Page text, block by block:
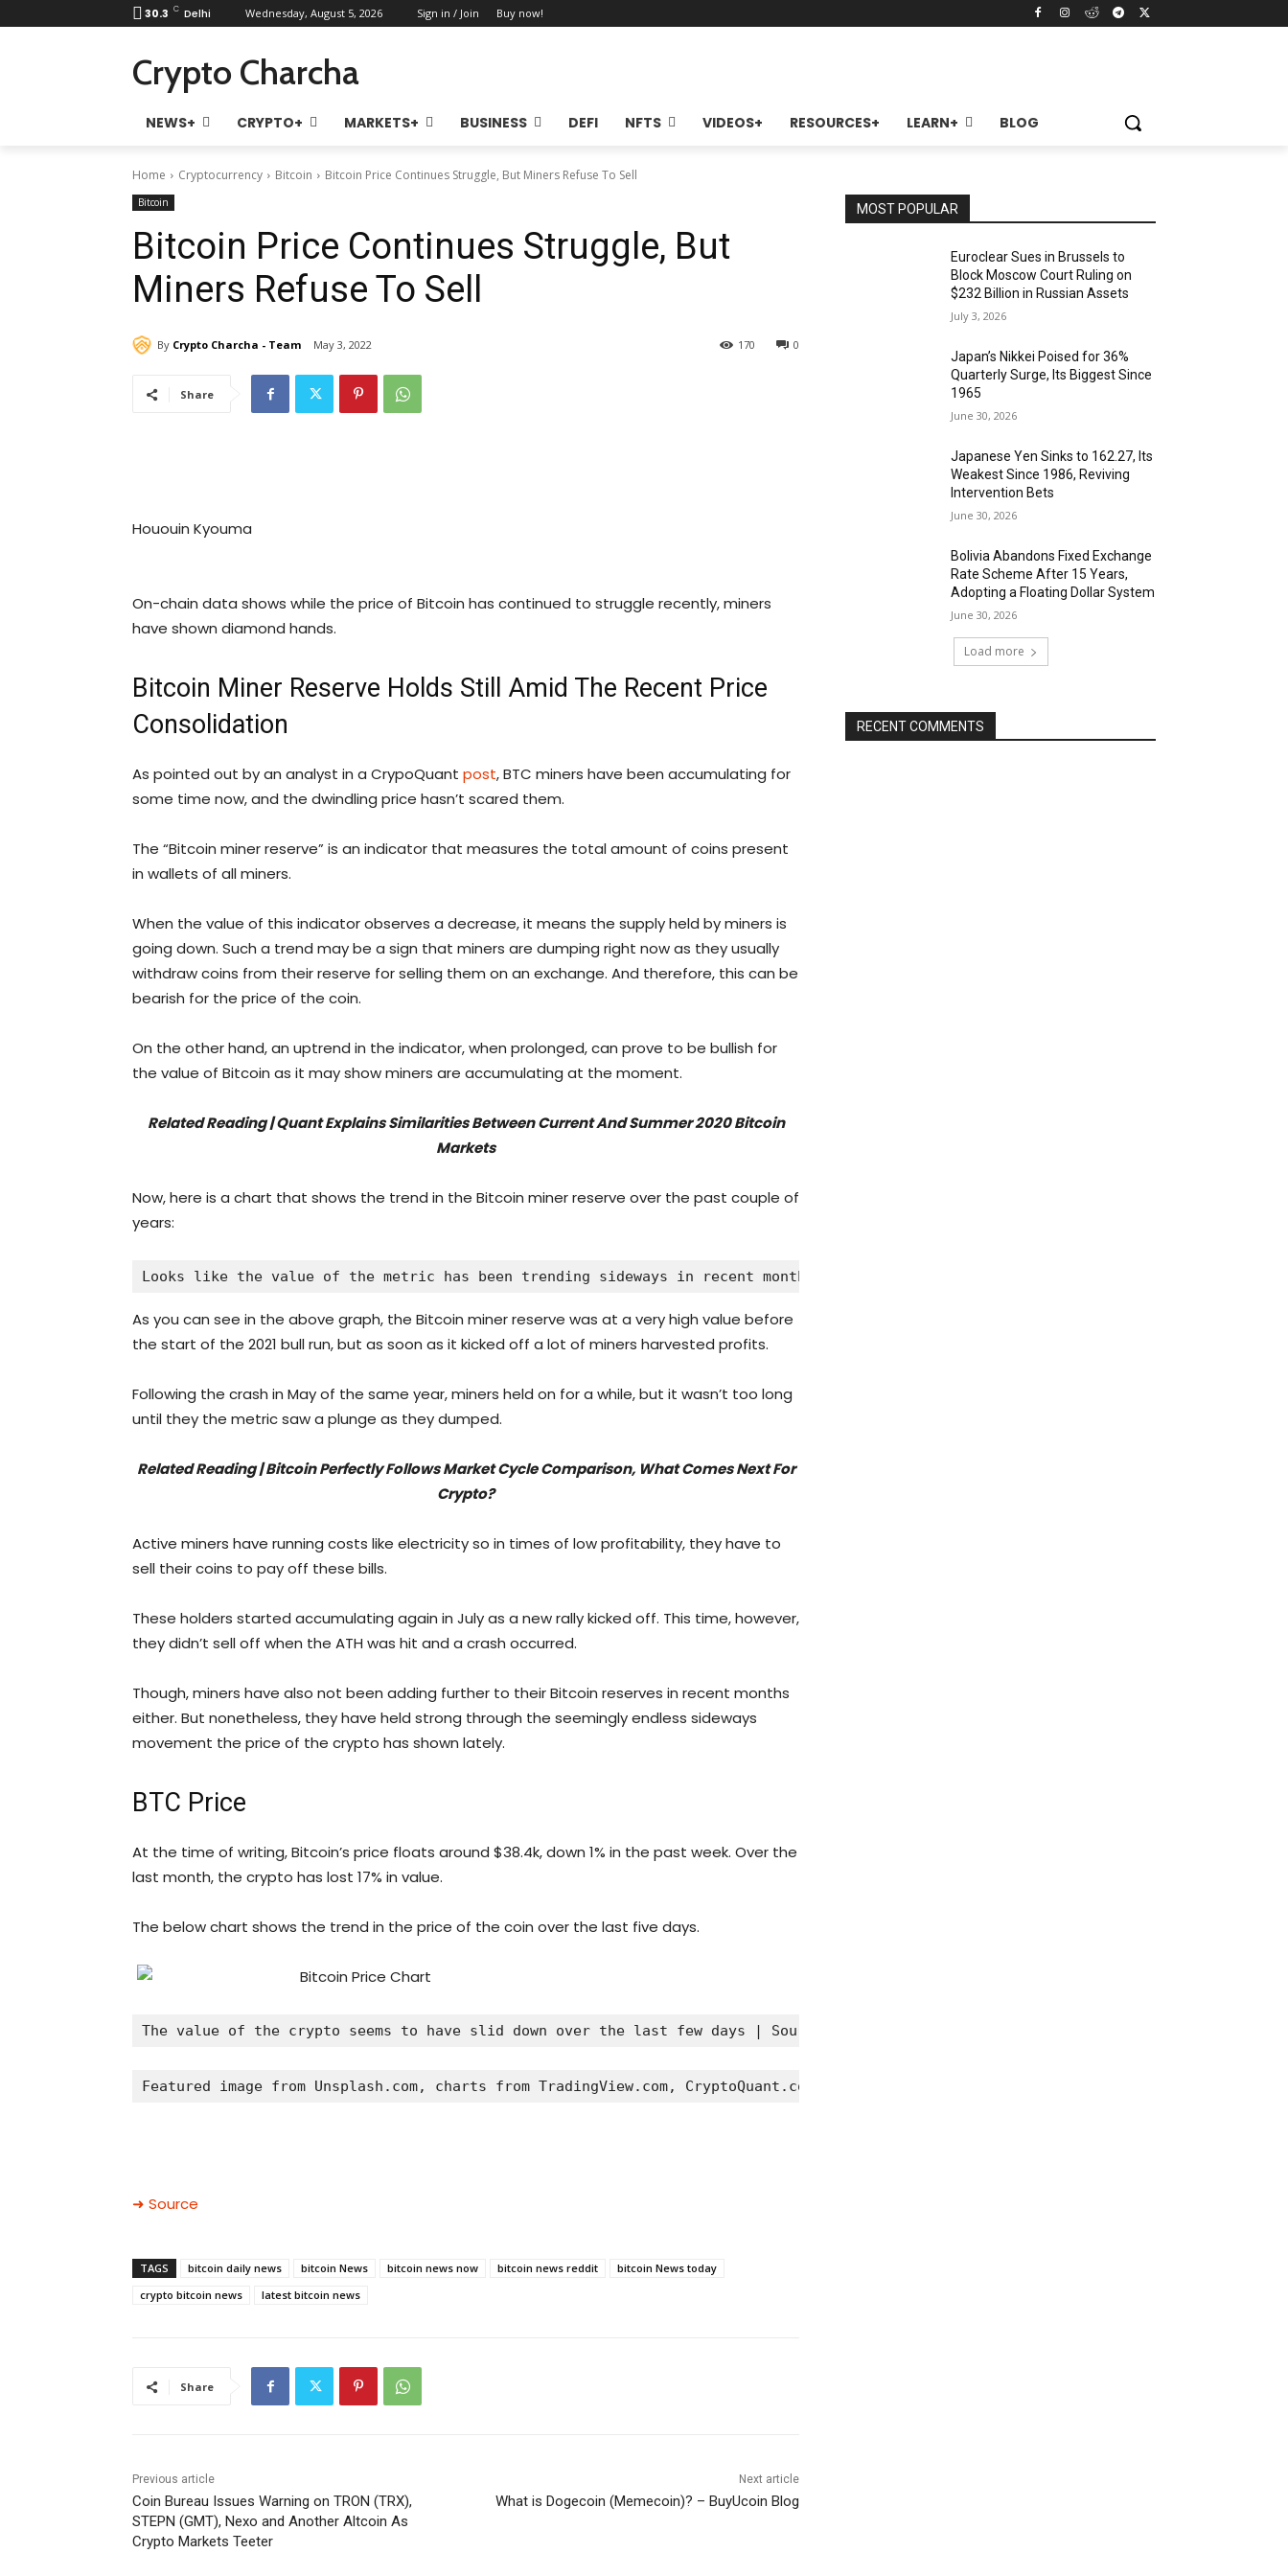
30.3 C Delhi Wednesday, August 5, 2026 Sign in / Join Buy now!
Crypto Charcha
NEWS+ CRYPTO+ MARKETS+ BUSINESS DEFI NFTS VIDEOS+ RESOURCES+ LEARN+ BLOG
Home Cryptocurrency Bitcoin Bitcoin Price Continues Struggle, But Miners Refuse To Sell
Bitcoin
Bitcoin Price Continues Struggle, But
Miners Refuse To Sell
By Crypto Charcha - Team May 3, 2022 0
170
Share
Hououin Kyouma
On-chain data shows while the price of Bitcoin has continued to struggle recently, miners
have shown diamond hands.
Bitcoin Miner Reserve Holds Still Amid The Recent Price
Consolidation
As pointed out by an analyst in a CrypoQuant post, BTC miners have been accumulating for
some time now, and the dwindling price hasn’t scared them.
The “Bitcoin miner reserve” is an indicator that measures the total amount of coins present
in wallets of all miners.
When the value of this indicator observes a decrease, it means the supply held by miners is
going down. Such a trend may be a sign that miners are dumping right now as they usually
withdraw coins from their reserve for selling them on an exchange. And therefore, this can be
bearish for the price of the coin.
On the other hand, an uptrend in the indicator, when prolonged, can prove to be bullish for
the value of Bitcoin as it may show miners are accumulating at the moment.
Related Reading | Quant Explains Similarities Between Current And Summer 2020 Bitcoin
Markets
Now, here is a chart that shows the trend in the Bitcoin miner reserve over the past couple of
years:
Looks like the value of the metric has been trending sideways in recent months | Source:
As you can see in the above graph, the Bitcoin miner reserve was at a very high value before
the start of the 2021 bull run, but as soon as it kicked off a lot of miners harvested profits.
Following the crash in May of the same year, miners held on for a while, but it wasn’t too long
until they the metric saw a plunge as they dumped.
Related Reading | Bitcoin Perfectly Follows Market Cycle Comparison, What Comes Next For
Crypto?
Active miners have running costs like electricity so in times of low profitability, they have to
sell their coins to pay off these bills.
These holders started accumulating again in July as a new rally kicked off. This time, however,
they didn’t sell off when the ATH was hit and a crash occurred.
Though, miners have also not been adding further to their Bitcoin reserves in recent months
either. But nonetheless, they have held strong through the seemingly endless sideways
movement the price of the crypto has shown lately.
BTC Price
At the time of writing, Bitcoin’s price floats around $38.4k, down 1% in the past week. Over the
last month, the crypto has lost 17% in value.
The below chart shows the trend in the price of the coin over the last five days.
The value of the crypto seems to have slid down over the last few days | Source:
Featured image from Unsplash.com, charts from TradingView.com, CryptoQuant.com
➜ Source
TAGS bitcoin daily news bitcoin News bitcoin news now bitcoin news reddit
bitcoin News today
crypto bitcoin news
latest bitcoin news
Share
Previous article
Coin Bureau Issues Warning on TRON (TRX),
STEPN (GMT), Nexo and Another Altcoin As
Crypto Markets Teeter
Next article
What is Dogecoin (Memecoin)? – BuyUcoin Blog
MOST POPULAR
Euroclear Sues in Brussels to
Block Moscow Court Ruling on
$232 Billion in Russian Assets
July 3, 2026
Japan’s Nikkei Poised for 36%
Quarterly Surge, Its Biggest Since
1965
June 30, 2026
Japanese Yen Sinks to 162.27, Its
Weakest Since 1986, Reviving
Intervention Bets
June 30, 2026
Bolivia Abandons Fixed Exchange
Rate Scheme After 15 Years,
Adopting a Floating Dollar System
June 30, 2026
Load more
RECENT COMMENTS